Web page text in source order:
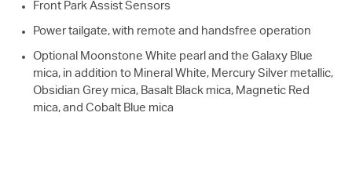
Front Park Assist Sensors
Power tailgate, with remote and handsfree operation
Optional Moonstone White pearl and the Galaxy Blue
mica, in addition to Mineral White, Mercury Silver metallic,
Obsidian Grey mica, Basalt Black mica, Magnetic Red
mica, and Cobalt Blue mica